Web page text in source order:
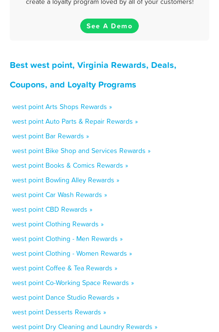
See A Demo
Best west point, Virginia Rewards, Deals,
Coupons, and Loyalty Programs
west point Arts Shops Rewards »
west point Auto Parts & Repair Rewards »
west point Bar Rewards »
west point Bike Shop and Services Rewards »
west point Books & Comics Rewards »
west point Bowling Alley Rewards »
west point Car Wash Rewards »
west point CBD Rewards »
west point Clothing Rewards »
west point Clothing - Men Rewards »
west point Clothing - Women Rewards »
west point Coffee & Tea Rewards »
west point Co-Working Space Rewards »
west point Dance Studio Rewards »
west point Desserts Rewards »
west point Dry Cleaning and Laundry Rewards »